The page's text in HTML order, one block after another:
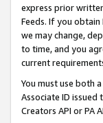
express prior
Feeds. If you
we may change,
to time, and you
current
You must use both
Associate ID
Creators API or PA